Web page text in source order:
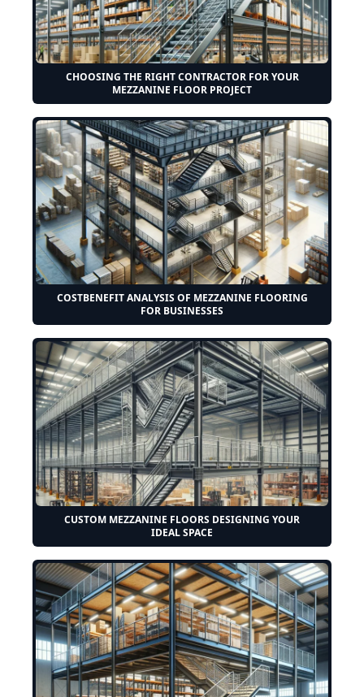
CHOOSING THE RIGHT CONTRACTOR FOR YOUR
MEZZANINE FLOOR PROJECT
COSTBENEFIT ANALYSIS OF MEZZANINE FLOORING
FOR BUSINESSES
CUSTOM MEZZANINE FLOORS DESIGNING YOUR
IDEAL SPACE